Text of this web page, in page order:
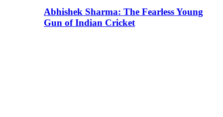
Abhishek Sharma: The Fearless Young
Gun of Indian Cricket